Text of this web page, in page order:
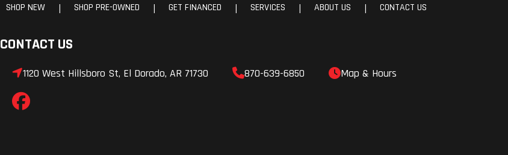
SHOP NEW | SHOP PRE-OWNED | GET FINANCED | SERVICES | ABOUT US | CONTACT US
CONTACT US
1120 West Hillsboro St, El Dorado, AR 71730 870-639-6850 Map & Hours